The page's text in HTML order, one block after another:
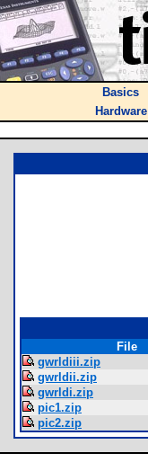
Basics
Hardware
File
gwrldiii.zip
gwrldii.zip
gwrldi.zip
pic1.zip
pic2.zip